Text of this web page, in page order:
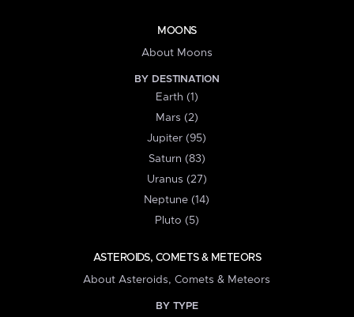
MOONS
About Moons
BY DESTINATION
Earth (1)
Mars (2)
Jupiter (95)
Saturn (83)
Uranus (27)
Neptune (14)
Pluto (5)
ASTEROIDS, COMETS & METEORS
About Asteroids, Comets & Meteors
BY TYPE